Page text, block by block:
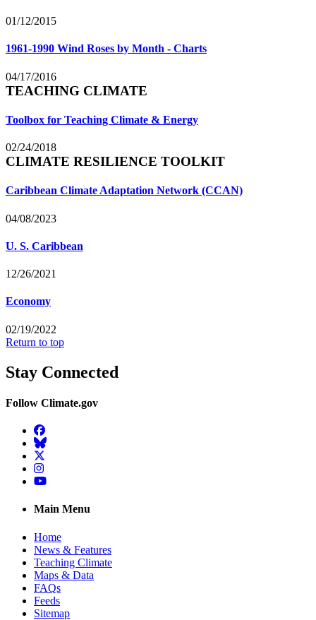
01/12/2015
1961-1990 Wind Roses by Month - Charts
04/17/2016
TEACHING CLIMATE
Toolbox for Teaching Climate & Energy
02/24/2018
CLIMATE RESILIENCE TOOLKIT
Caribbean Climate Adaptation Network (CCAN)
04/08/2023
U. S. Caribbean
12/26/2021
Economy
02/19/2022
Return to top
Stay Connected
Follow Climate.gov
Facebook
BlueSky
Twitter
Instagram
YouTube
Main Menu
Home
News & Features
Teaching Climate
Maps & Data
FAQs
Feeds
Sitemap